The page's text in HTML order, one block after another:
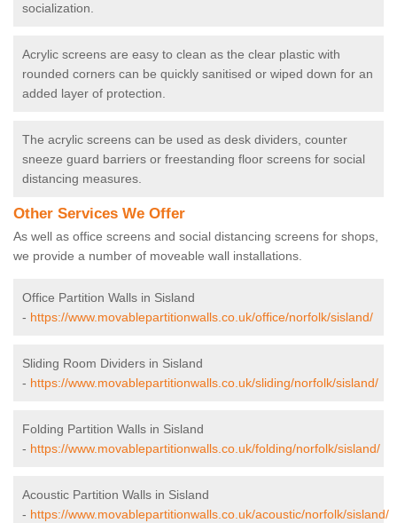
socialization.
Acrylic screens are easy to clean as the clear plastic with
rounded corners can be quickly sanitised or wiped down for an
added layer of protection.
The acrylic screens can be used as desk dividers, counter
sneeze guard barriers or freestanding floor screens for social
distancing measures.
Other Services We Offer
As well as office screens and social distancing screens for shops,
we provide a number of moveable wall installations.
Office Partition Walls in Sisland
- https://www.movablepartitionwalls.co.uk/office/norfolk/sisland/
Sliding Room Dividers in Sisland
- https://www.movablepartitionwalls.co.uk/sliding/norfolk/sisland/
Folding Partition Walls in Sisland
- https://www.movablepartitionwalls.co.uk/folding/norfolk/sisland/
Acoustic Partition Walls in Sisland
- https://www.movablepartitionwalls.co.uk/acoustic/norfolk/sisland/